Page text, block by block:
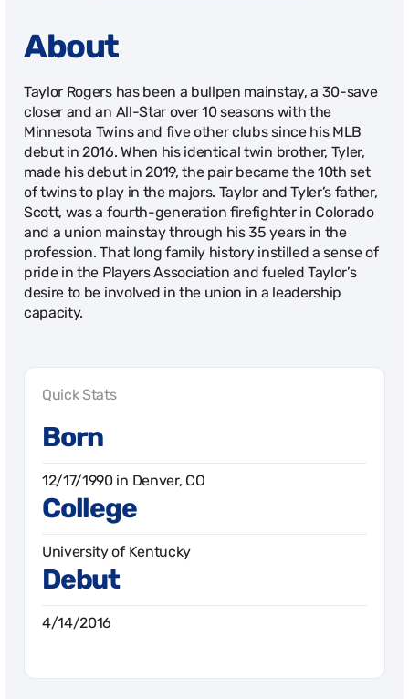
About
Taylor Rogers has been a bullpen mainstay, a 30-save
closer and an All-Star over 10 seasons with the
Minnesota Twins and five other clubs since his MLB
debut in 2016. When his identical twin brother, Tyler,
made his debut in 2019, the pair became the 10th set
of twins to play in the majors. Taylor and Tyler’s father,
Scott, was a fourth-generation firefighter in Colorado
and a union mainstay through his 35 years in the
profession. That long family history instilled a sense of
pride in the Players Association and fueled Taylor’s
desire to be involved in the union in a leadership
capacity.
Born
12/17/1990 in Denver, CO
College
University of Kentucky
Debut
4/14/2016
Quick Stats